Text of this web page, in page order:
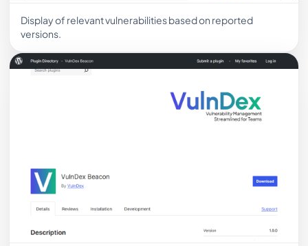
Display of relevant vulnerabilities based on reported
versions.